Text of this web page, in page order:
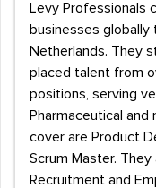
Levy Professionals
businesses globally
Netherlands. They
placed talent from
positions, serving
Pharmaceutical
cover are Product
Scrum Master.
Recruitment and